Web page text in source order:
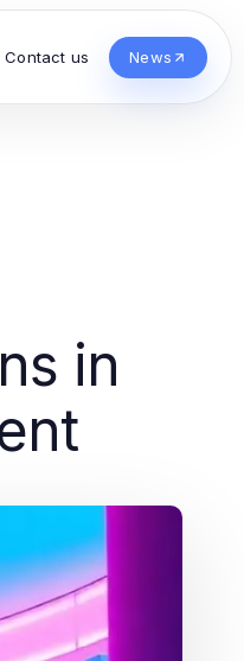
Contact us News
in